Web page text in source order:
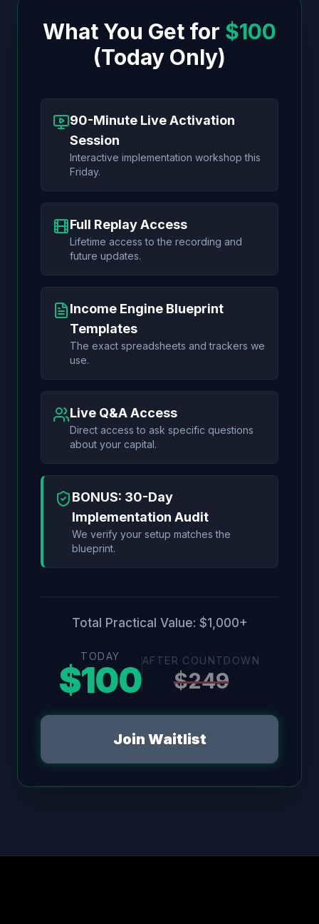
What You Get for $100
(Today Only)
90-Minute Live Activation
Session
Interactive implementation workshop this
Friday.
Full Replay Access
Lifetime access to the recording and
future updates.
Income Engine Blueprint
Templates
The exact spreadsheets and trackers we
use.
Live Q&A Access
Direct access to ask specific questions
about your capital.
BONUS: 30-Day
Implementation Audit
We verify your setup matches the
blueprint.
Total Practical Value: $1,000+
TODAY
$100AFTER COUNTDOWN
$249
Join Waitlist